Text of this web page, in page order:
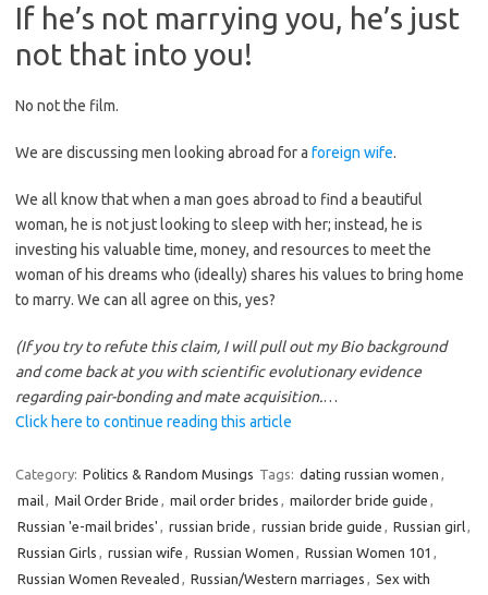
If he’s not marrying you, he’s just
not that into you!
No not the film.
We are discussing men looking abroad for a foreign wife.
We all know that when a man goes abroad to find a beautiful
woman, he is not just looking to sleep with her; instead, he is
investing his valuable time, money, and resources to meet the
woman of his dreams who (ideally) shares his values to bring home
to marry. We can all agree on this, yes?
(If you try to refute this claim, I will pull out my Bio background
and come back at you with scientific evolutionary evidence
regarding pair-bonding and mate acquisition.…
Click here to continue reading this article
Category: Politics & Random Musings Tags: dating russian women ,
mail, Mail Order Bride , mail order brides , mailorder bride guide ,
Russian 'e-mail brides' , russian bride , russian bride guide , Russian girl,
Russian Girls , russian wife , Russian Women , Russian Women 101 ,
Russian Women Revealed , Russian/Western marriages , Sex with